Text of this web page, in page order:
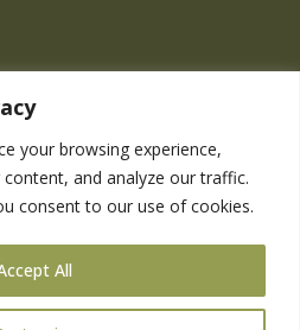
your browsing experience,
and analyze our traffic.
consent to our use of cookies.
All
byCSY Retail.